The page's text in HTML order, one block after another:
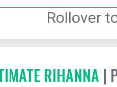
Rollover
RIHANNA |